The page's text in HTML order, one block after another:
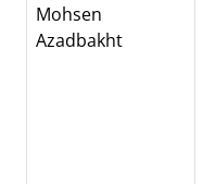
Mohsen
Azadbakht